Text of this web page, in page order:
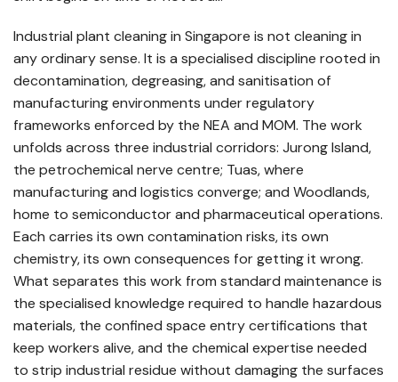
Industrial plant cleaning in Singapore is not cleaning in
any ordinary sense. It is a specialised discipline rooted in
decontamination, degreasing, and sanitisation of
manufacturing environments under regulatory
frameworks enforced by the NEA and MOM. The work
unfolds across three industrial corridors: Jurong Island,
the petrochemical nerve centre; Tuas, where
manufacturing and logistics converge; and Woodlands,
home to semiconductor and pharmaceutical operations.
Each carries its own contamination risks, its own
chemistry, its own consequences for getting it wrong.
What separates this work from standard maintenance is
the specialised knowledge required to handle hazardous
materials, the confined space entry certifications that
keep workers alive, and the chemical expertise needed
to strip industrial residue without damaging the surfaces